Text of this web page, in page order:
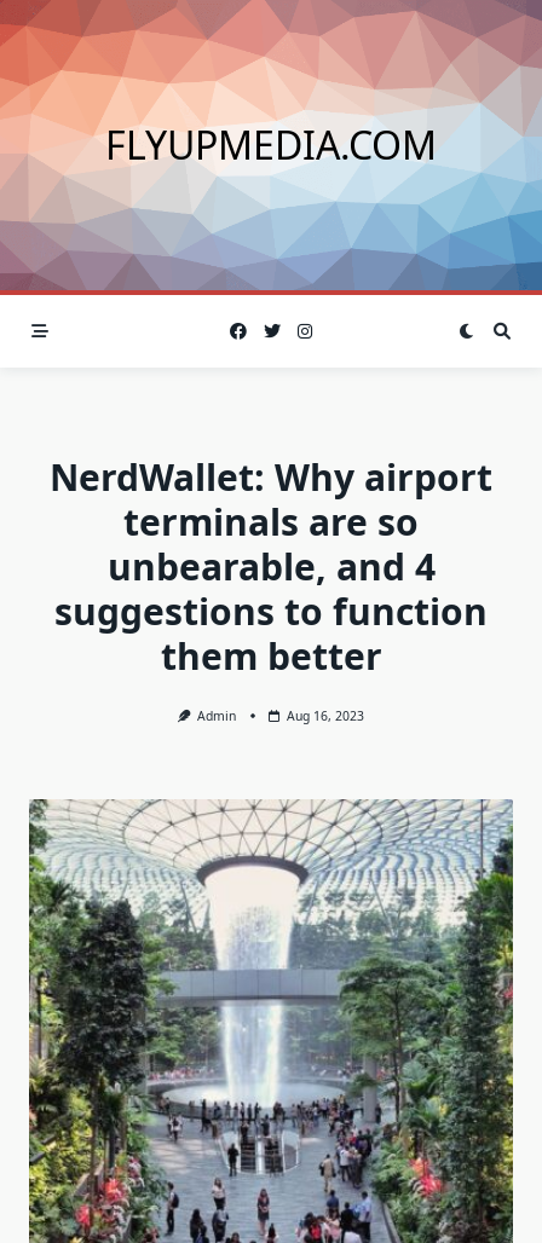
Skip
to
content
FLYUPMEDIA.COM
NerdWallet: Why airport
terminals are so
unbearable, and 4
suggestions to function
them better
Admin Aug 16, 2023